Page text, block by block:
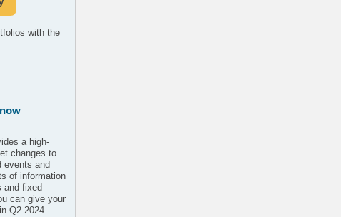
with the
a high-
changes to
events and
of information
and fixed
can give your
Q2 2024.